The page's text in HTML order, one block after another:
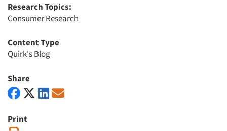
Research Topics:
Consumer Research
Content Type
Quirk's Blog
Share
Print